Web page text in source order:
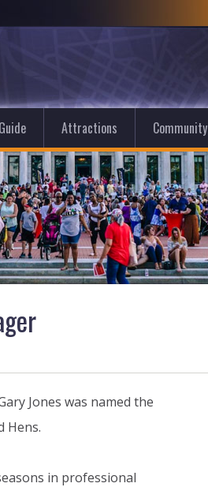
Attractions Community
Jones was named the
Hens.
in professional